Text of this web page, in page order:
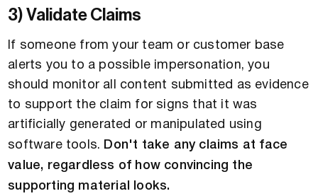
3) Validate Claims
If someone from your team or customer base
alerts you to a possible impersonation, you
should monitor all content submitted as evidence
to support the claim for signs that it was
artificially generated or manipulated using
software tools. Don't take any claims at face
value, regardless of how convincing the
supporting material looks.